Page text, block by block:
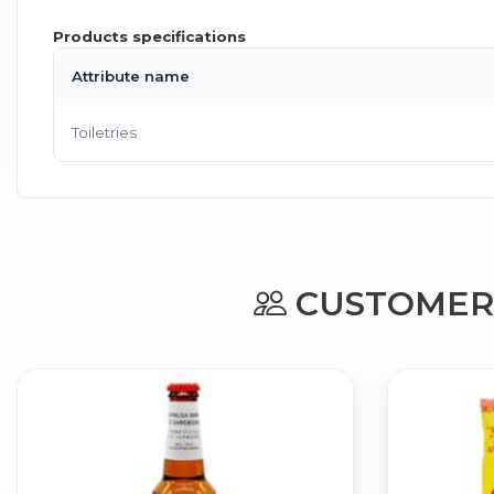
Products specifications
Attribute name
Toiletries